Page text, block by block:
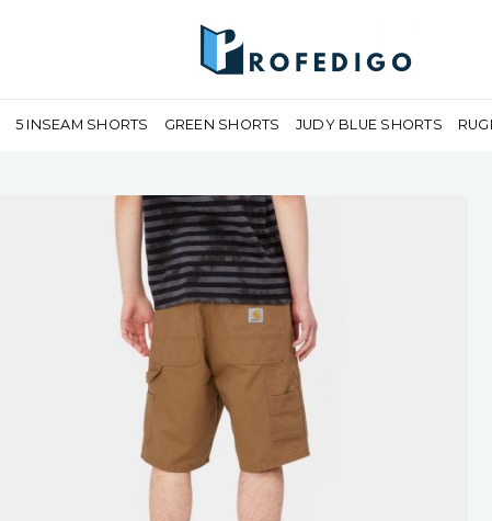
5 INSEAM SHORTS GREEN SHORTS JUDY BLUE SHORTS